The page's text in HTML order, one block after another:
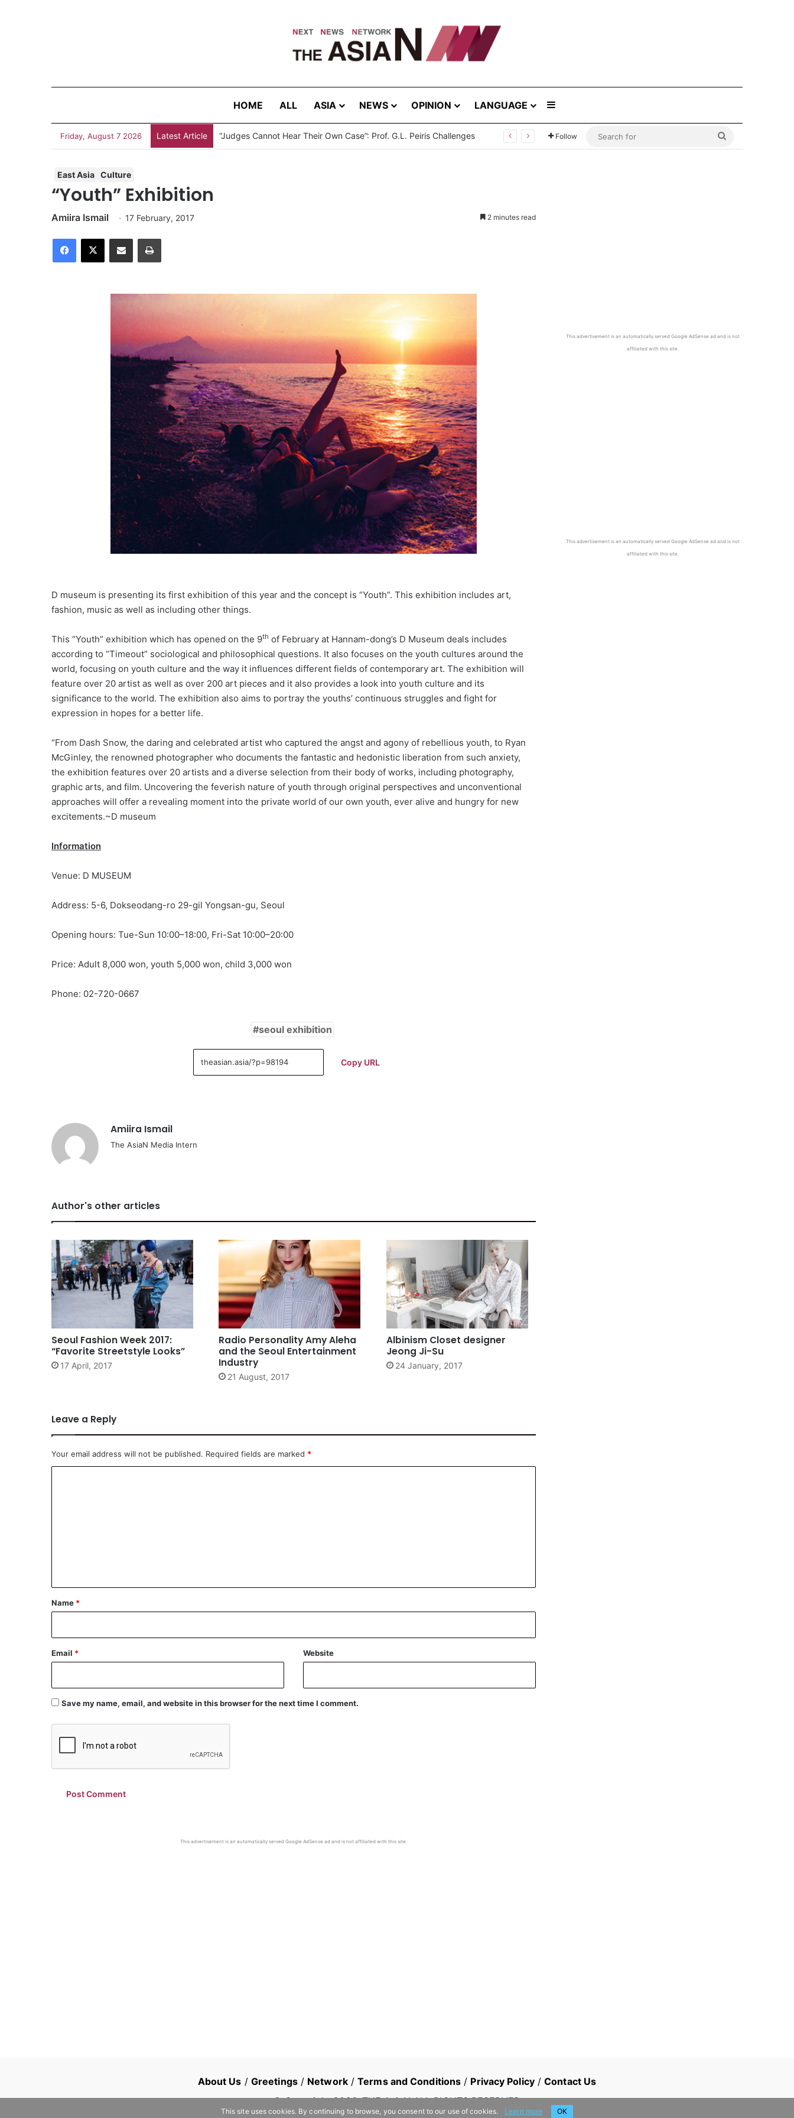
HOME ALL ASIA NEWS OPINION LANGUAGE
Friday, August 7 2026 Latest Article Follow
East Asia Culture
“Youth” Exhibition
Amiira Ismail 17 February, 2017 2 minutes read
D museum is presenting its first exhibition of this year and the concept is “Youth”. This exhibition includes art,
fashion, music as well as including other things.
This “Youth” exhibition which has opened on the 9th of February at Hannam-dong’s D Museum deals includes
according to “Timeout” sociological and philosophical questions. It also focuses on the youth cultures around the
world, focusing on youth culture and the way it influences different fields of contemporary art. The exhibition will
feature over 20 artist as well as over 200 art pieces and it also provides a look into youth culture and its
significance to the world. The exhibition also aims to portray the youths’ continuous struggles and fight for
expression in hopes for a better life.
“From Dash Snow, the daring and celebrated artist who captured the angst and agony of rebellious youth, to Ryan
McGinley, the renowned photographer who documents the fantastic and hedonistic liberation from such anxiety,
the exhibition features over 20 artists and a diverse selection from their body of works, including photography,
graphic arts, and film. Uncovering the feverish nature of youth through original perspectives and unconventional
approaches will offer a revealing moment into the private world of our own youth, ever alive and hungry for new
excitements.~D museum
Information
Venue: D MUSEUM
Address: 5-6, Dokseodang-ro 29-gil Yongsan-gu, Seoul
Opening hours: Tue-Sun 10:00–18:00, Fri-Sat 10:00–20:00
Price: Adult 8,000 won, youth 5,000 won, child 3,000 won
Phone: 02-720-0667
seoul exhibition
Copy URL
Amiira Ismail
The AsiaN Media Intern
Author's other articles
Seoul Fashion Week 2017:
“Favorite Streetstyle Looks”
17 April, 2017
Radio Personality Amy Aleha
and the Seoul Entertainment
Industry
21 August, 2017
Albinism Closet designer
Jeong Ji-Su
24 January, 2017
Leave a Reply
Your email address will not be published. Required fields are marked *
*
Name *
Email * Website
Save my name, email, and website in this browser for the next time I comment.
This advertisement is an automatically served Google AdSense ad and is not affiliated with this site.
This advertisement is an automatically served Google AdSense ad and is not
affiliated with this site.
This advertisement is an automatically served Google AdSense ad and is not
affiliated with this site.
About Us / Greetings/ Network/Terms and Conditions / Privacy Policy/Contact Us
© Copyright2026, THE AsiaN ALL RIGHTS RESERVED
This site uses cookies. By continuing to browse, you consent to our use of cookies. Learn more OK